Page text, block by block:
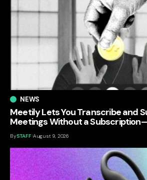
NEWS
Meetily Lets You Transcribe and
Meetings Without a
BySTAFF August 9, 2026